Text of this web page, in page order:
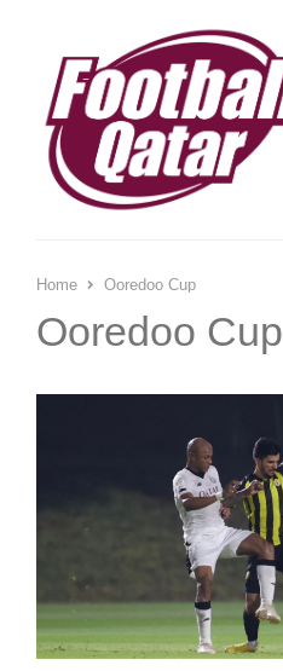
Home Ooredoo Cup
Ooredoo Cup